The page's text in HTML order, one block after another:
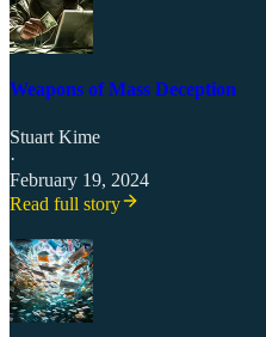
Weapons of Mass Deception
Stuart Kime
·
February 19, 2024
Read full story